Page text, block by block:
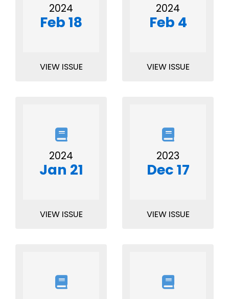
2024
Feb 18
VIEW ISSUE
2024
Feb 4
VIEW ISSUE
2024
Jan 21
VIEW ISSUE
2023
Dec 17
VIEW ISSUE